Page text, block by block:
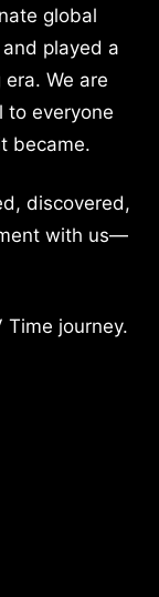
global
played a
We are
to everyone
became.
discovered,
with us—
journey.